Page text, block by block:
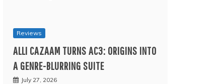
Reviews
ALLI CAZAAM TURNS AC3: ORIGINS INTO
A GENRE-BLURRING SUITE
July 27, 2026